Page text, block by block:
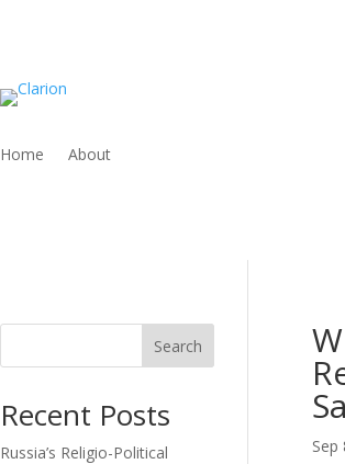
Home About
Sep
Search
Recent Posts
Russia’s Religio-Political